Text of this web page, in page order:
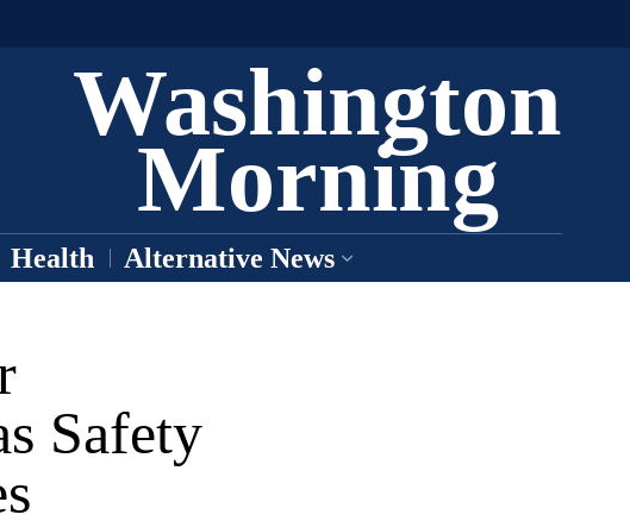
Washington
Morning
Health Alternative News
Safety